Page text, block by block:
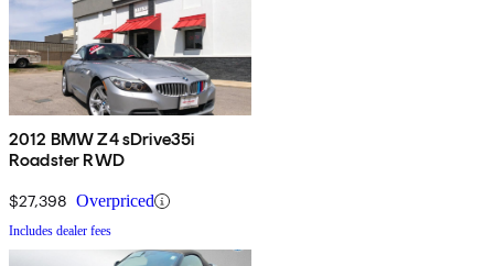
2012 BMW Z4 sDrive35i
Roadster RWD
$27,398 Overpriced
Includes dealer fees